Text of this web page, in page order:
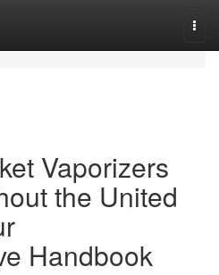
Vaporizers
the United
Handbook